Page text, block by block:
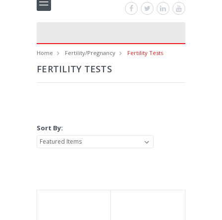
Home Fertility/Pregnancy Fertility Tests
FERTILITY TESTS
Sort By: